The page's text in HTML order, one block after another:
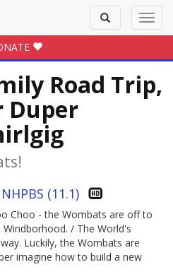
Toggle
search
Road Trip,
Duper
NHPBS (11.1)
Choo - the Wombats are off to
/ The World's
Luckily, the Wombats are
imagine how to build a new